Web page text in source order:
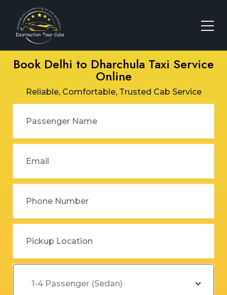
Book Delhi to Dharchula Taxi Service
Online
Reliable, Comfortable, Trusted Cab Service